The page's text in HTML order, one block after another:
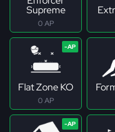
Supreme
0 AP
Flat Zone KO
0 AP